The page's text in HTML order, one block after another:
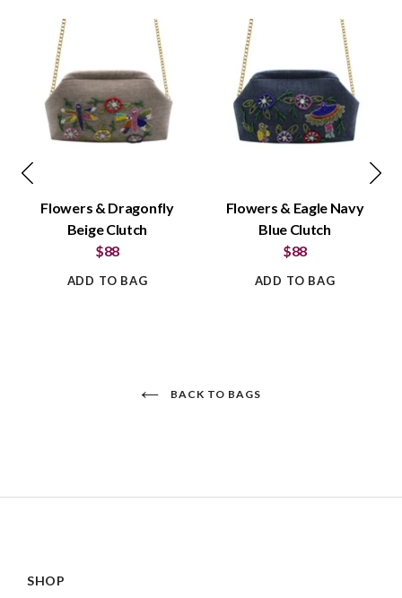
Flowers & Dragonfly
Beige Clutch
$88
ADD TO BAG
Flowers & Eagle Navy
Blue Clutch
$88
ADD TO BAG
BACK TO BAGS
SHOP